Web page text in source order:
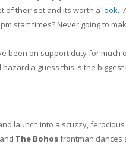
of their set and its worth a look.
start times? Never going to
been on support duty for much
hazard a guess this is the
launch into a scuzzy,
The Bohosfrontman dances